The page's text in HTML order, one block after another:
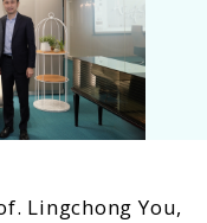
Lingchong You,